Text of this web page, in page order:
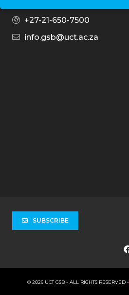
+27-21-650-7500
info.gsb@uct.ac.za
SUBSCRIBE
© 2026 UCT GSB - ALL RIGHTS RESERVED -